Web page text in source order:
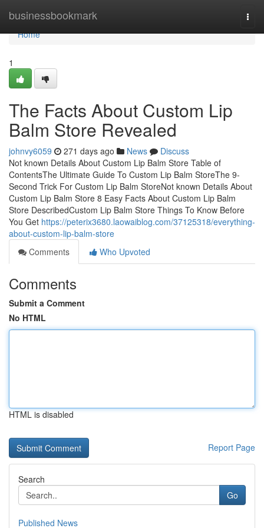
businessbookmark
Home
Home
1
The Facts About Custom Lip
Balm Store Revealed
johnvy6059 271 days ago News
Discuss
Not known Details About Custom Lip Balm Store Table of
ContentsThe Ultimate Guide To Custom Lip Balm StoreThe 9-
Second Trick For Custom Lip Balm StoreNot known Details About
Custom Lip Balm Store 8 Easy Facts About Custom Lip Balm
Store DescribedCustom Lip Balm Store Things To Know Before
You Get https://peterix3680.laowaiblog.com/37125318/everything-
about-custom-lip-balm-store
Comments
Who Upvoted
Comments
Submit a Comment
No HTML
HTML is disabled
Report Page
Search
Go
Published News